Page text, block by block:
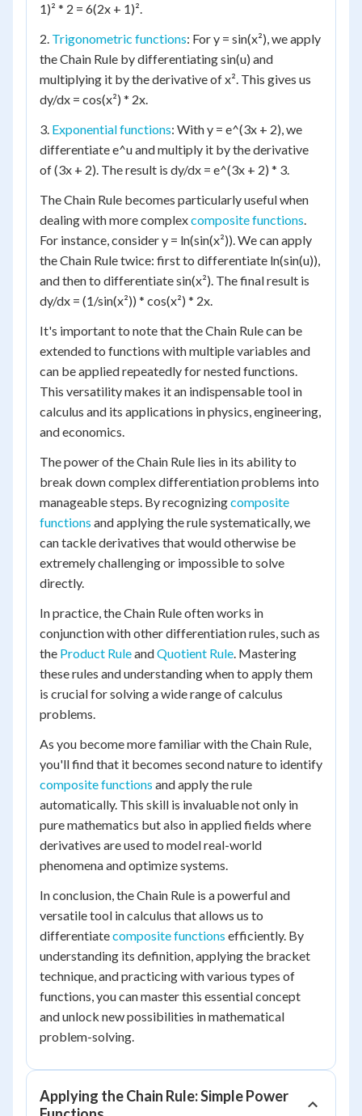
1)² * 2 = 6(2x + 1)².
2. Trigonometric functions: For y = sin(x²), we apply
the Chain Rule by differentiating sin(u) and
multiplying it by the derivative of x². This gives us
dy/dx = cos(x²) * 2x.
3. Exponential functions: With y = e^(3x + 2), we
differentiate e^u and multiply it by the derivative
of (3x + 2). The result is dy/dx = e^(3x + 2) * 3.
The Chain Rule becomes particularly useful when
dealing with more complexcomposite functions.
For instance, consider y = ln(sin(x²)). We can apply
the Chain Rule twice: first to differentiate ln(sin(u)),
and then to differentiate sin(x²). The final result is
dy/dx = (1/sin(x²)) * cos(x²) * 2x.
It's important to note that the Chain Rule can be
extended to functions with multiple variables and
can be applied repeatedly for nested functions.
This versatility makes it an indispensable tool in
calculus and its applications in physics, engineering,
and economics.
The power of the Chain Rule lies in its ability to
break down complex differentiation problems into
manageable steps. By recognizingcomposite
functions and applying the rule systematically, we
can tackle derivatives that would otherwise be
extremely challenging or impossible to solve
directly.
In practice, the Chain Rule often works in
conjunction with other differentiation rules, such as
the Product RuleandQuotient Rule. Mastering
these rules and understanding when to apply them
is crucial for solving a wide range of calculus
problems.
As you become more familiar with the Chain Rule,
you'll find that it becomes second nature to identify
composite functions and apply the rule
automatically. This skill is invaluable not only in
pure mathematics but also in applied fields where
derivatives are used to model real-world
phenomena and optimize systems.
In conclusion, the Chain Rule is a powerful and
versatile tool in calculus that allows us to
differentiatecomposite functions efficiently. By
understanding its definition, applying the bracket
technique, and practicing with various types of
functions, you can master this essential concept
and unlock new possibilities in mathematical
problem-solving.
Applying the Chain Rule: Simple Power